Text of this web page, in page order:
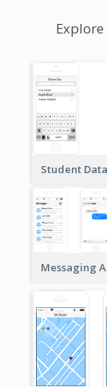
Student Data
Messaging